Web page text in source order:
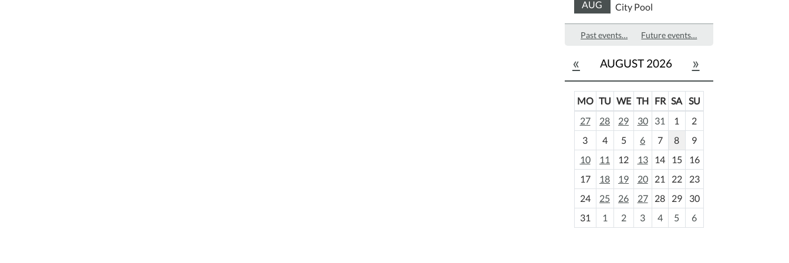
AUG City Pool
Past events… Future events…
« AUGUST 2026 »
m
o
-
MO TU WE TH FR SA SU
27
28 29 30 31 1
2
3
4 5 6 7 8
9
10
11 12 13 14 15
16
17
18 19 20 21 22
23
24
25 26 27 28 29
30
31
1 2 3 4 5 6